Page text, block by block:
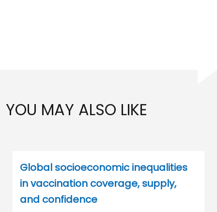
YOU MAY ALSO LIKE
Global socioeconomic inequalities
in vaccination coverage, supply,
and confidence